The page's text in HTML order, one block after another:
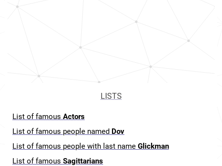
LISTS
List of famous Actors
List of famous people named Dov
List of famous people with last name Glickman
List of famous Sagittarians